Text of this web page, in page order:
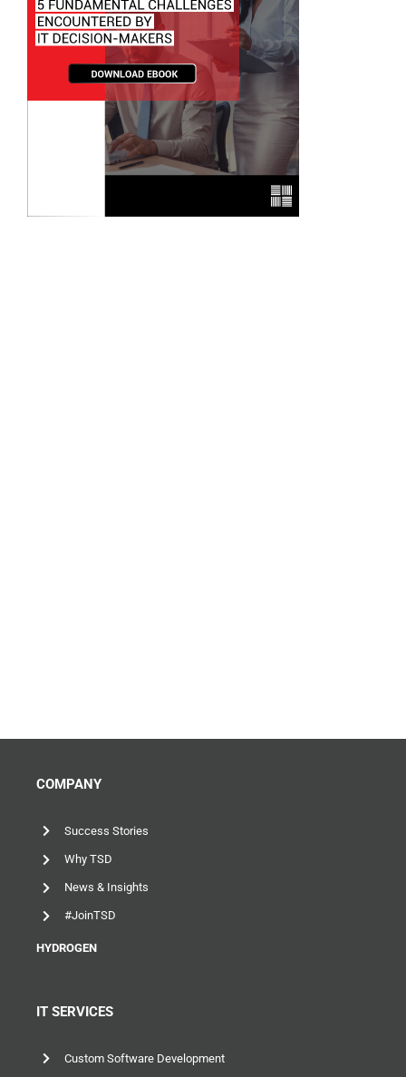
COMPANY
Success Stories
Why TSD
News & Insights
#JoinTSD
HYDROGEN
IT SERVICES
Custom Software Development